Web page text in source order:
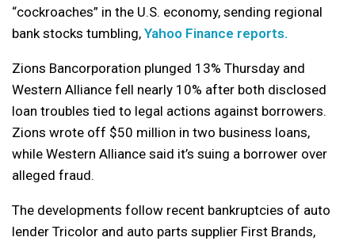
“cockroaches” in the U.S. economy, sending regional
bank stocks tumbling, Yahoo Finance reports.
Zions Bancorporation plunged 13% Thursday and
Western Alliance fell nearly 10% after both disclosed
loan troubles tied to legal actions against borrowers.
Zions wrote off $50 million in two business loans,
while Western Alliance said it’s suing a borrower over
alleged fraud.
The developments follow recent bankruptcies of auto
lender Tricolor and auto parts supplier First Brands,